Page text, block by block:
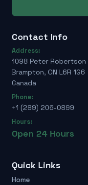
Contact Info
Address:
1098 Peter Robertson
Brampton, ON L6R 1G6
Canada
Phone:
+1 (289) 206-0899
Hours:
Open 24 Hours
Quick Links
Home